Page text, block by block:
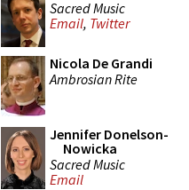
Sacred Music
Email, Twitter
Nicola De Grandi
Ambrosian Rite
Jennifer Donelson-
Nowicka
Sacred Music
Email